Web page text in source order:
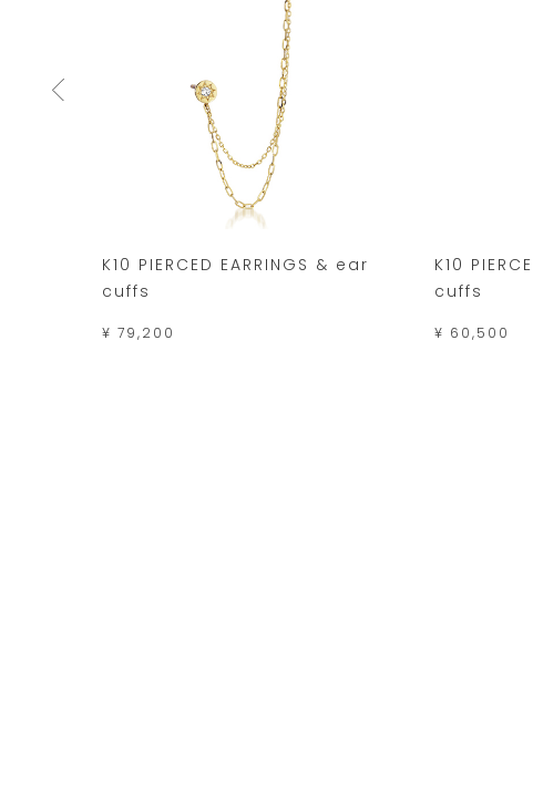
K10 PIERCED EARRINGS & ear
cuffs
¥ 79,200
K10
cuffs
¥ 60,500